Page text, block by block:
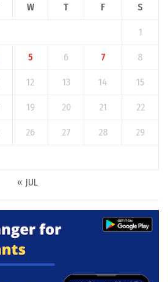
W T F S
1
5 6 7 8
12 13 14 15
19 20 21 22
26 27 28 29
« JUL